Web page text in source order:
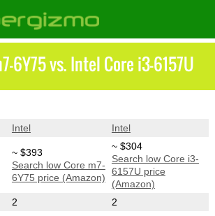
6Y75 vs. Intel Core i3-6157U
Intel Intel
~ $393
Search low Core m7-
6Y75 price (Amazon)
~ $304
Search low Core i3-
6157U price
(Amazon)
2 2